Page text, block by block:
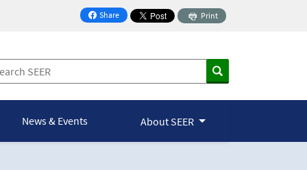
Share
on Facebook
Print
News & Events About SEER